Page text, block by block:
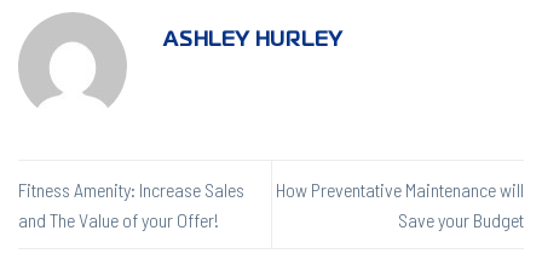
ASHLEY HURLEY
Fitness Amenity: Increase Sales
and The Value of your Offer!
How Preventative Maintenance will
Save your Budget